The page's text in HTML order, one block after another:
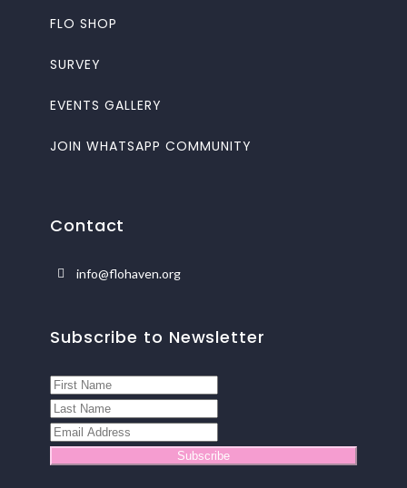
FLO SHOP
SURVEY
EVENTS GALLERY
JOIN WHATSAPP COMMUNITY
Contact
info@flohaven.org
Subscribe to Newsletter
Subscribe